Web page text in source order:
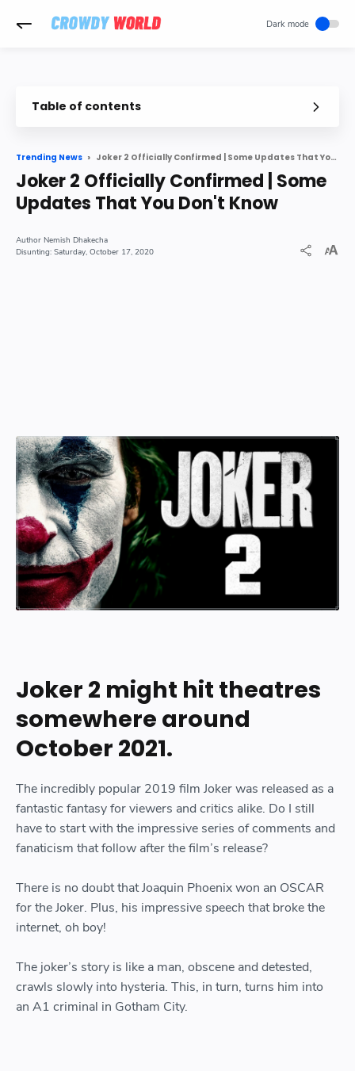
Table of contents
What information we have about the storyline
The upcoming sequel
Trending News Joker 2 Officially Confirmed | Some Updates That You Don't Know
Joker 2 Officially Confirmed | Some
Updates That You Don't Know
Nemish Dhakecha
Saturday, October 17, 2020
Joker 2 might hit theatres
somewhere around
October 2021.
The incredibly popular 2019 film Joker was released as a
fantastic fantasy for viewers and critics alike. Do I still
have to start with the impressive series of comments and
fanaticism that follow after the film’s release?
There is no doubt that Joaquin Phoenix won an OSCAR
for the Joker. Plus, his impressive speech that broke the
internet, oh boy!
The joker’s story is like a man, obscene and detested,
crawls slowly into hysteria. This, in turn, turns him into
an A1 criminal in Gotham City.